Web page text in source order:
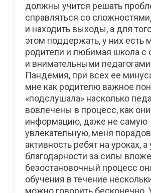
должны учится решать
справляться со
и находить выходы, а для
этом поддержать, у них есть
родители и любимая школа
и внимательными
Пандемия, при всех ее
мне как родителю важное
«подслушала» насколько
вовлечены в процесс, как
информацию, даже не самую
увлекательную, меня
активность ребят на уроках,
благодарности за силы
безостановочный процесс
обучения в течение
можно говорить бесконечно.